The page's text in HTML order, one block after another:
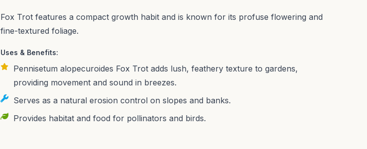
Fox Trot features a compact growth habit and is known for its profuse flowering and
fine-textured foliage.
Uses & Benefits:
Pennisetum alopecuroides Fox Trot adds lush, feathery texture to gardens,
providing movement and sound in breezes.
Serves as a natural erosion control on slopes and banks.
Provides habitat and food for pollinators and birds.